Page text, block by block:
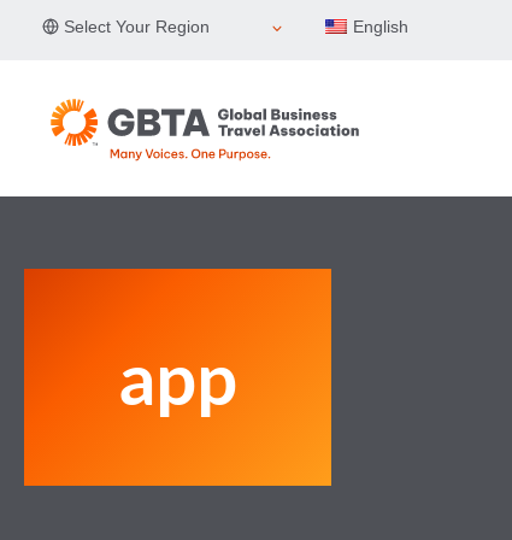
Select Your Region English
app